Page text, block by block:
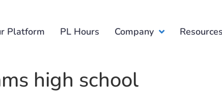
Platform PL Hours Company Resources
high school